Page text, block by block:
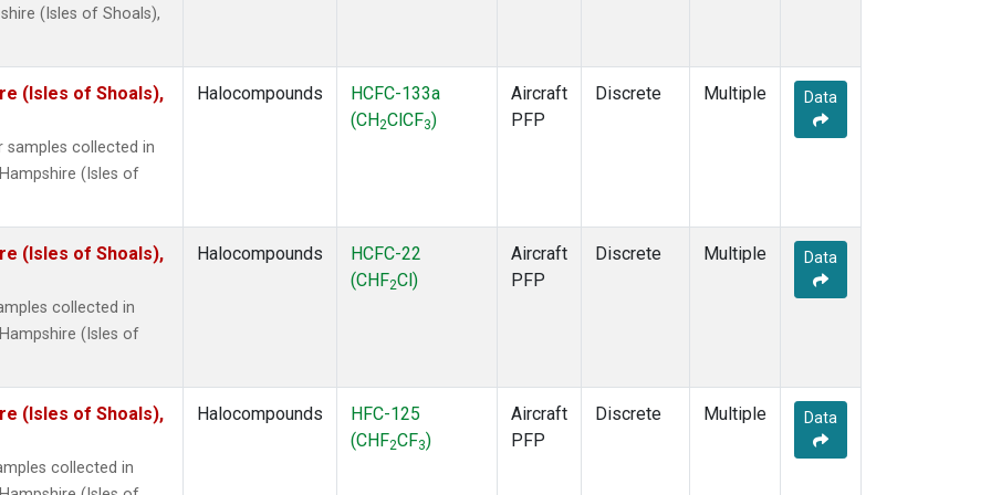
(Isles of Shoals),
(Isles of Shoals),
samples collected in
(Isles of
Halocompounds
HCFC-133a
(CH2ClCF3)
Aircraft
PFP
Discrete Multiple Data
(Isles of Shoals),
collected in
(Isles of
Halocompounds
HCFC-22
(CHF2Cl)
Aircraft
PFP
Discrete Multiple Data
(Isles of Shoals),
collected in
Halocompounds
HFC-125
(CHF2CF3)
Aircraft
PFP
Discrete Multiple Data